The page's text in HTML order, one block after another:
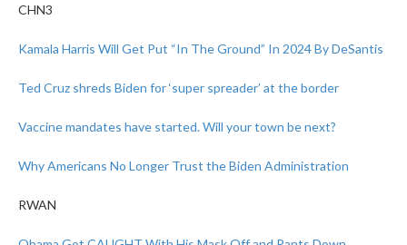
CHN3
Kamala Harris Will Get Put “In The Ground” In 2024 By DeSantis
Ted Cruz shreds Biden for ‘super spreader’ at the border
Vaccine mandates have started. Will your town be next?
Why Americans No Longer Trust the Biden Administration
RWAN